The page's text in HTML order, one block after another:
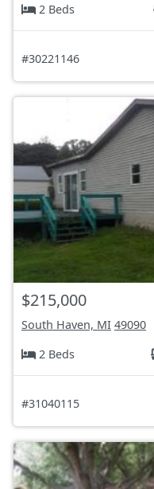
2 Beds
#30221146
$215,000
South Haven, MI 49090
2 Beds
#31040115